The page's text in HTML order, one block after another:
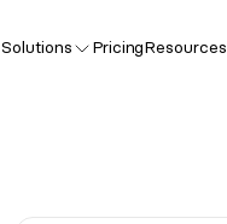
Solutions PricingResources